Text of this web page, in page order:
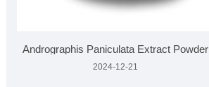
Andrographis Paniculata Extract Powder
2024-12-21